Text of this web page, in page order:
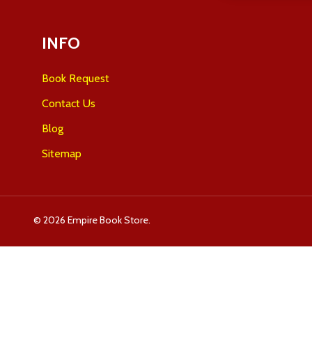
INFO
Book Request
Contact Us
Blog
Sitemap
© 2026 Empire Book Store.